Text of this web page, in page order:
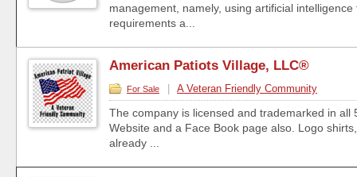
management, namely, using artificial
requirements a...
American Patiots Village, LLC®
For Sale A Veteran Friendly Community
The company is licensed and trademarked in all
Website and a Face Book page also. Logo
already ...